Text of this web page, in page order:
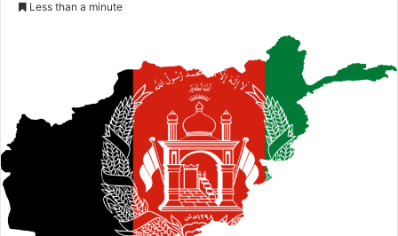
n
e
m
a
i
l
Less than a minute